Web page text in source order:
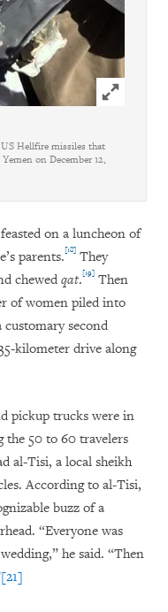
Click to
Hellfire missiles that
on December 12,
on a luncheon of
parents.[18] They
chewed qat.[19] Then
of women piled into
customary second
kilometer drive along
pickup trucks were in
the 50 to 60 travelers
al-Tisi, a local sheikh
According to al-Tisi,
buzz of a
“Everyone was
he said. “Then
[21]